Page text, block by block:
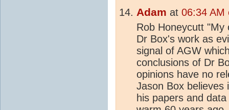
Adam at 06:34 AM
Rob Honeycutt "My
Dr Box's work as
signal of AGW
conclusions of Dr
opinions have no
Jason Box believes
his papers and